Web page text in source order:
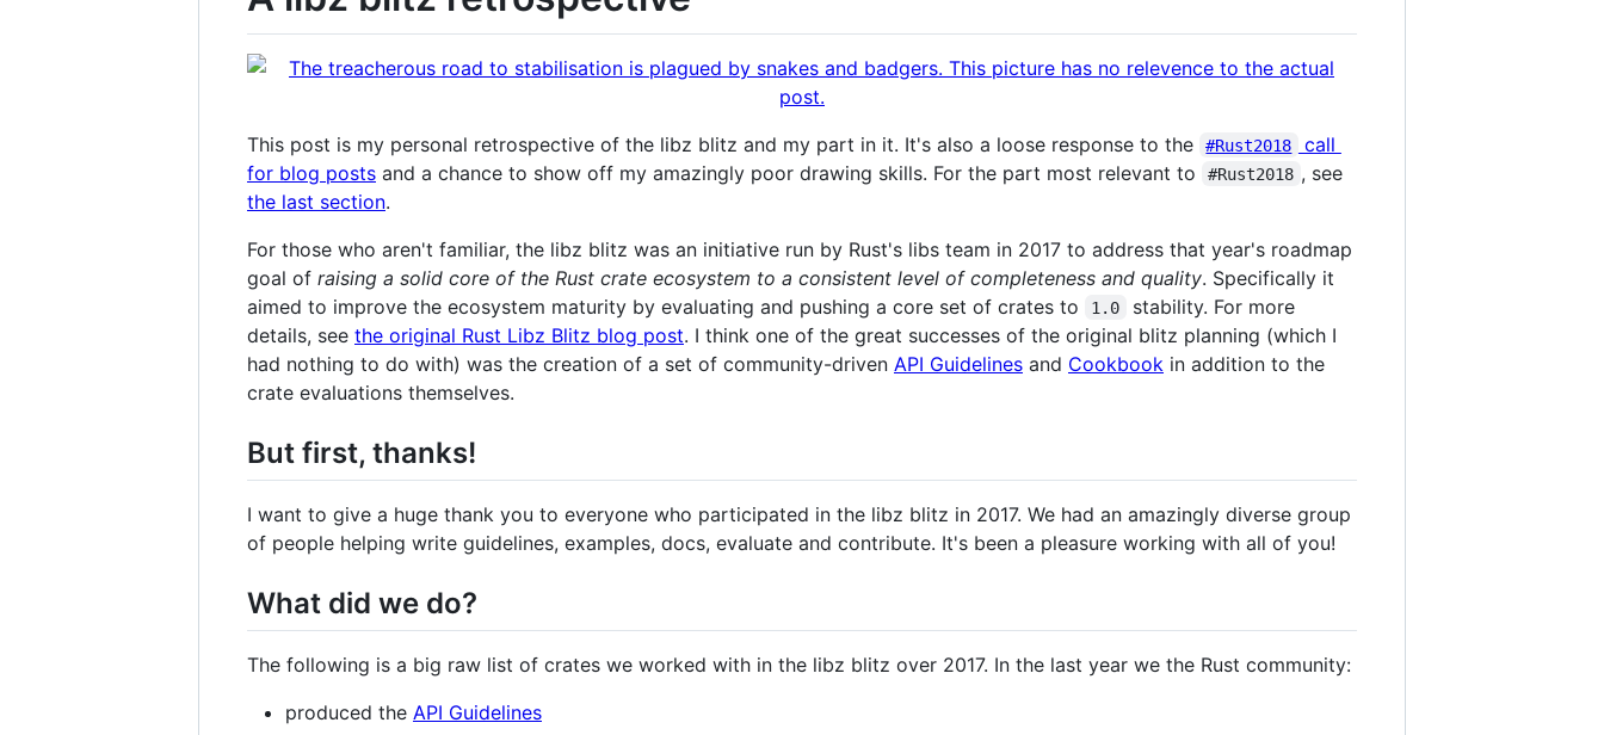
This post is my personal retrospective of the libz blitz and my part in it. It's also a loose response to the #Rust2018
call
for blog posts and a chance to show off my amazingly poor drawing skills. For the part most relevant to #Rust2018 , see
the last section.
For those who aren't familiar, the libz blitz was an initiative run by Rust's libs team in 2017 to address that year's roadmap
goal of raising a solid core of the Rust crate ecosystem to a consistent level of completeness and quality. Specifically it
aimed to improve the ecosystem maturity by evaluating and pushing a core set of crates to
1.0
stability. For more
details, see the original Rust Libz Blitz blog post. I think one of the great successes of the original blitz planning (which I
had nothing to do with) was the creation of a set of community-driven API Guidelines and Cookbook in addition to the
crate evaluations themselves.
But first, thanks!
I want to give a huge thank you to everyone who participated in the libz blitz in 2017. We had an amazingly diverse group
of people helping write guidelines, examples, docs, evaluate and contribute. It's been a pleasure working with all of you!
What did we do?
The following is a big raw list of crates we worked with in the libz blitz over 2017. In the last year we the Rust community:
produced the API Guidelines